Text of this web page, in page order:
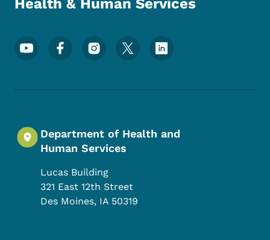
Health & Human Services
Footer Social Media Menu
Department of Health and
Human Services
Lucas Building
321 East 12th Street
Des Moines, IA 50319